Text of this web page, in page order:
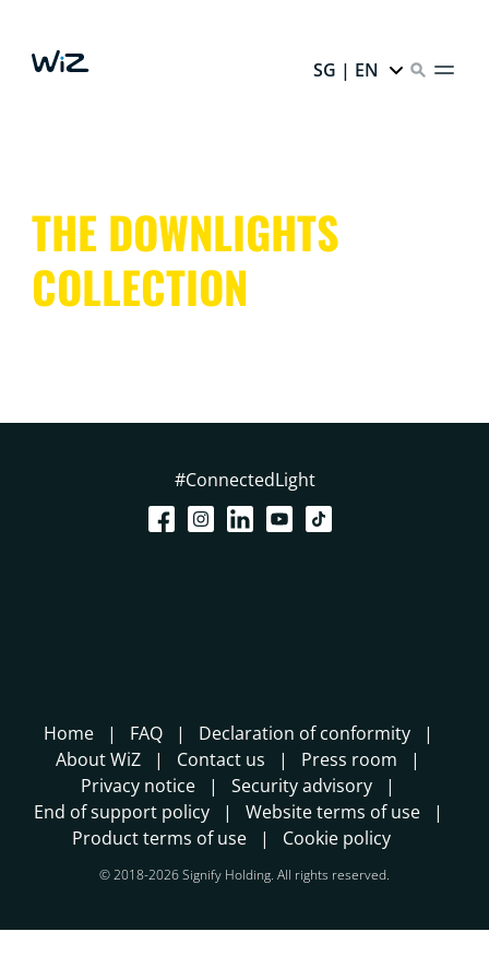
SG | EN
THE DOWNLIGHTS
COLLECTION
#ConnectedLight
Home FAQ
Declaration of conformity
About WiZ
Contact us
Press room
Privacy notice
Security advisory
End of support policy
Website terms of use
Product terms of use
Cookie policy
© 2018-2026 Signify Holding. All rights reserved.